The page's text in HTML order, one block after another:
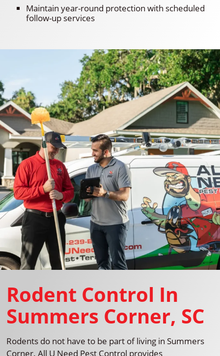
Maintain year-round protection with scheduled
follow-up services
Rodent Control In
Summers Corner, SC
Rodents do not have to be part of living in Summers
Corner. All U Need Pest Control provides